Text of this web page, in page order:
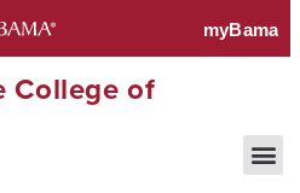
College of